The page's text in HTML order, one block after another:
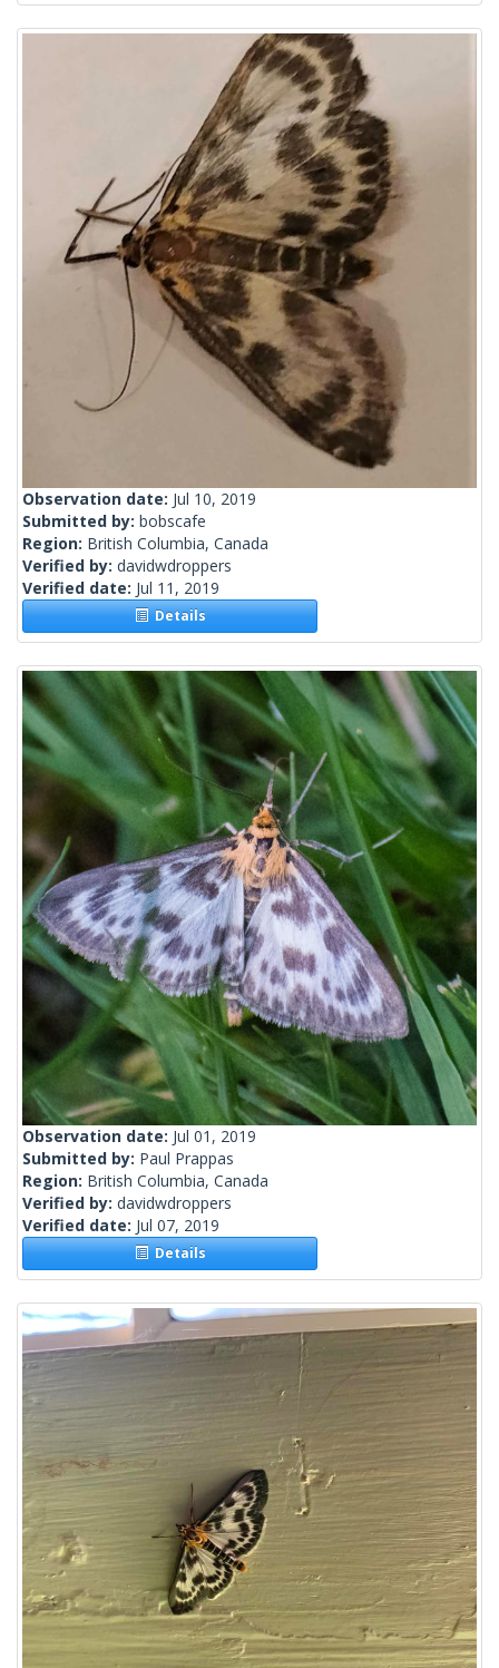
Observation date: Jul 10, 2019
Submitted by: bobscafe
Region: British Columbia, Canada
Verified by: davidwdroppers
Verified date: Jul 11, 2019
Details
Observation date: Jul 01, 2019
Submitted by: Paul Prappas
Region: British Columbia, Canada
Verified by: davidwdroppers
Verified date: Jul 07, 2019
Details